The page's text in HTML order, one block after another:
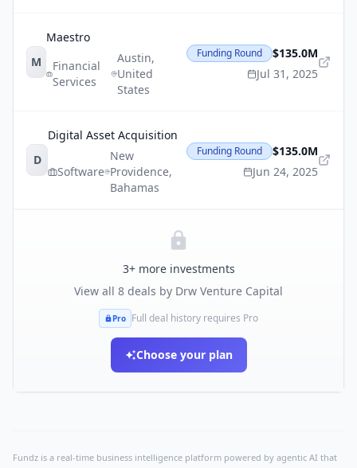
M
Maestro
Financial
Services
Austin,
United
States
Funding Round
$135.0M
Jul 31, 2025
D
Digital Asset Acquisition
Software
New
Providence,
Bahamas
Funding Round
$135.0M
Jun 24, 2025
3+ more investments
View all 8 deals by Drw Venture Capital
Pro Full deal history requires Pro
Choose your plan
Fundz is a real-time business intelligence platform powered by agentic AI that